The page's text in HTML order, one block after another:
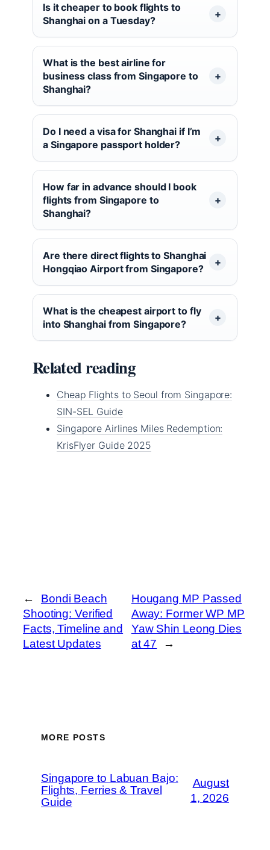
Is it cheaper to book flights to
Shanghai on a Tuesday?
What is the best airline for
business class from Singapore to
Shanghai?
Do I need a visa for Shanghai if I’m
a Singapore passport holder?
How far in advance should I book
flights from Singapore to
Shanghai?
Are there direct flights to Shanghai
Hongqiao Airport from Singapore?
What is the cheapest airport to fly
into Shanghai from Singapore?
Related reading
Cheap Flights to Seoul from Singapore:
SIN-SEL Guide
Singapore Airlines Miles Redemption:
KrisFlyer Guide 2025
←
Bondi Beach
Shooting: Verified
Facts, Timeline and
Latest Updates
Hougang MP Passed
Away: Former WP MP
Yaw Shin Leong Dies
at 47
→
MORE POSTS
Singapore to Labuan Bajo:
Flights, Ferries & Travel
Guide
August
1, 2026